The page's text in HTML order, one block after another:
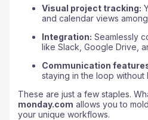
Visual project tracking:
and calendar views
Integration: Seamlessly
like Slack, Google Drive,
Communication
staying in the loop without
These are just a few staples.
monday.com allows you to
your unique workflows.